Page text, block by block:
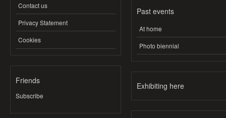
Contact us
Privacy Statement
Cookies
Friends
Subscribe
Past events
At home
Photo biennial
Exhibiting here